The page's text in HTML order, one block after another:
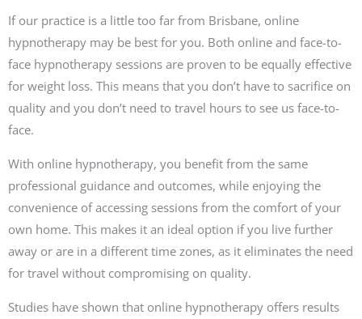
If our practice is a little too far from Brisbane, online
hypnotherapy may be best for you. Both online and face-to-
face hypnotherapy sessions are proven to be equally effective
for weight loss. This means that you don’t have to sacrifice on
quality and you don’t need to travel hours to see us face-to-
face.
With online hypnotherapy, you benefit from the same
professional guidance and outcomes, while enjoying the
convenience of accessing sessions from the comfort of your
own home. This makes it an ideal option if you live further
away or are in a different time zones, as it eliminates the need
for travel without compromising on quality.
Studies have shown that online hypnotherapy offers results